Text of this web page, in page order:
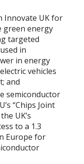
Innovate UK for
green energy
targeted
in
in energy
vehicles
and
semiconductor
“Chips Joint
UK’s
to a 1.3
Europe for